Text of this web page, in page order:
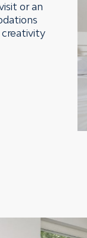
or an
creativity